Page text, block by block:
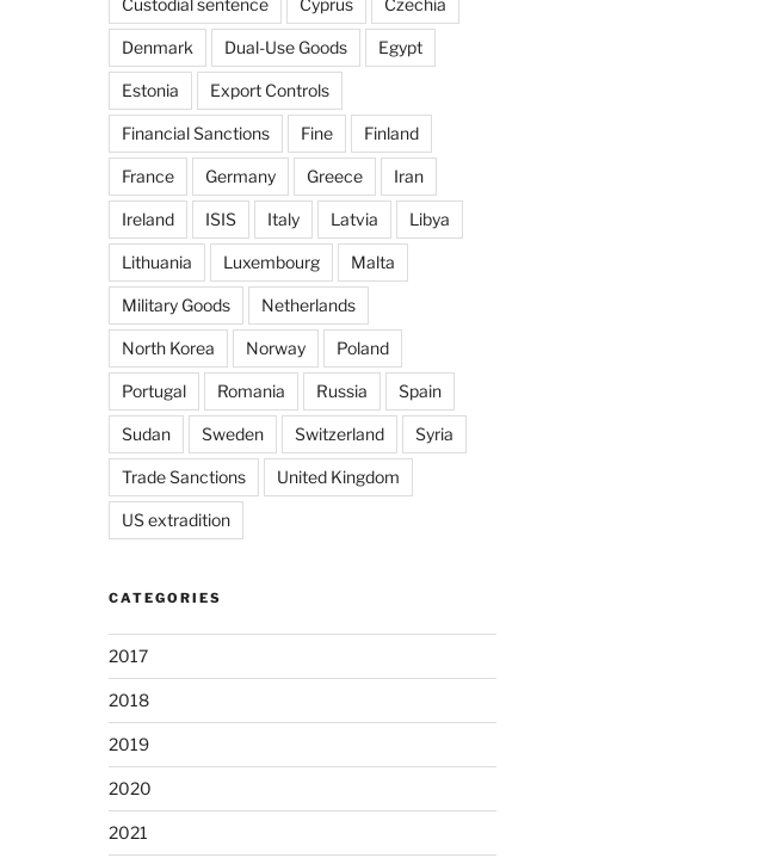
Custodial sentence Cyprus Czechia
Denmark Dual-Use Goods Egypt
Estonia Export Controls
Financial Sanctions Fine Finland
France Germany Greece Iran
Ireland ISIS Italy Latvia Libya
Lithuania Luxembourg Malta
Military Goods Netherlands
North Korea Norway Poland
Portugal Romania Russia Spain
Sudan Sweden Switzerland Syria
Trade Sanctions United Kingdom
US extradition
CATEGORIES
2017
2018
2019
2020
2021